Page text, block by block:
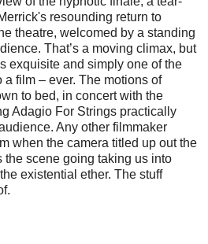
resounding return to
theatre, welcomed by a standing
That’s a moving climax, but
exquisite and simply one of the
film – ever. The motions of
to bed, in concert with the
Adagio For Strings practically
Any other filmmaker
when the camera titled up out the
the scene going taking us into
existential ether. The stuff